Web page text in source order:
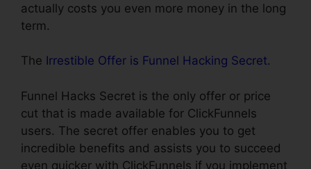
actually costs you even more money in the long
term.
The Irrestible Offer is Funnel Hacking Secret.
Funnel Hacks Secret is the only offer or price
cut that is made available for ClickFunnels
users. The secret offer enables you to get
incredible benefits and assists you to succeed
even quicker with ClickFunnels if you implement